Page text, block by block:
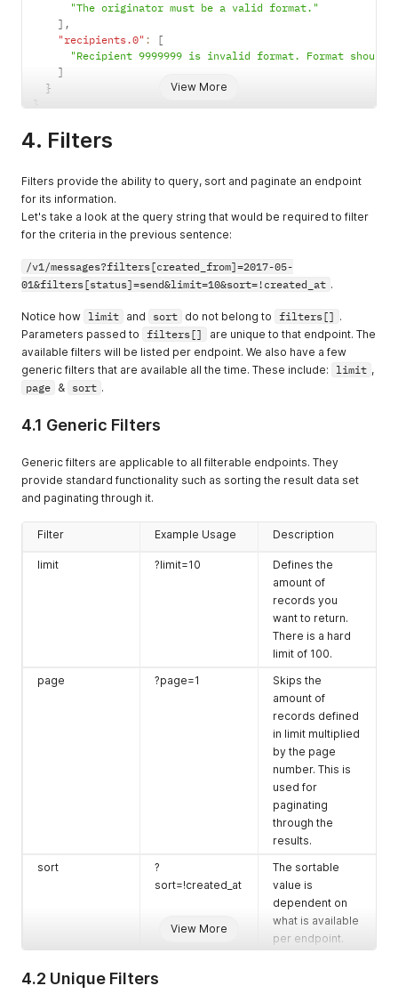
View More
"The originator must be a valid format."
] ,
"recipients.0" :
[
"Recipient 9999999 is invalid format. Format should
]
}
}
4. Filters
Filters provide the ability to query, sort and paginate an endpoint
for its information.
Let's take a look at the query string that would be required to filter
for the criteria in the previous sentence:
/v1/messages?filters[created_from]=2017-05-
01&filters[status]=send&limit=10&sort=!created_at .
Notice how limit and sort do not belong to filters[] .
Parameters passed to filters[]
are unique to that endpoint. The
available filters will be listed per endpoint. We also have a few
generic filters that are available all the time. These include:
limit ,
page & sort .
4.1 Generic Filters
Generic filters are applicable to all filterable endpoints. They
provide standard functionality such as sorting the result data set
and paginating through it.
View More
Filter Example Usage Description
limit ?limit=10
Defines the
amount of
records you
want to return.
There is a hard
limit of 100.
page
?page=1
Skips the
amount of
records defined
in limit multiplied
by the page
number. This is
used for
paginating
through the
results.
sort
?
sort=!created_at
The sortable
value is
dependent on
what is available
per endpoint.
4.2 Unique Filters